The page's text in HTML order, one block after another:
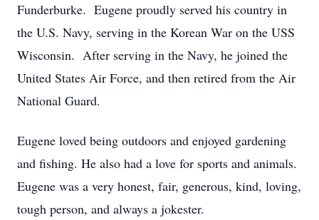
Funderburke. Eugene proudly served his country in
the U.S. Navy, serving in the Korean War on the USS
Wisconsin. After serving in the Navy, he joined the
United States Air Force, and then retired from the Air
National Guard.
Eugene loved being outdoors and enjoyed gardening
and fishing. He also had a love for sports and animals.
Eugene was a very honest, fair, generous, kind, loving,
tough person, and always a jokester.